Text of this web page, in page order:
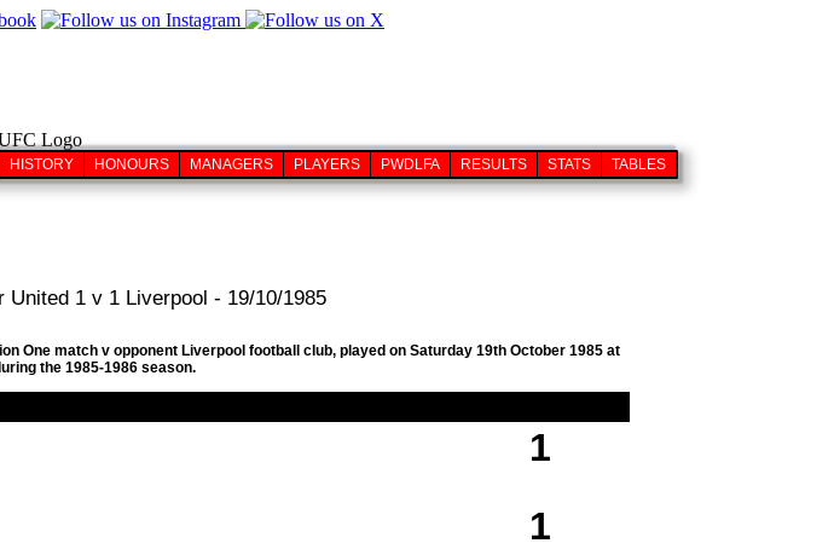
HISTORY HONOURS MANAGERS PLAYERS PWDLFA RESULTS STATS TABLES
United 1 v 1 Liverpool - 19/10/1985
One match v opponent Liverpool football club, played on Saturday 19th October 1985 at
the 1985-1986 season.
1
1